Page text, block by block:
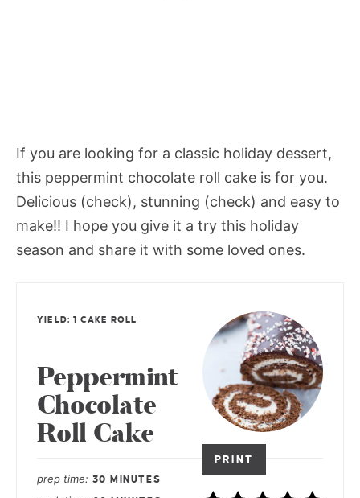
If you are looking for a classic holiday dessert,
this peppermint chocolate roll cake is for you.
Delicious (check), stunning (check) and easy to
make!! I hope you give it a try this holiday
season and share it with some loved ones.
PRINT
YIELD: 1 CAKE ROLL
Peppermint
Chocolate
Roll Cake
prep time 30 MINUTES